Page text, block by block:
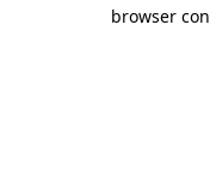
browser